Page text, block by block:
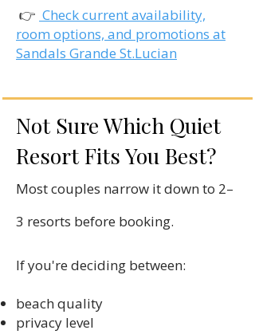
👉 Check current availability,
room options, and promotions at
Sandals Grande St.Lucian
Not Sure Which Quiet
Resort Fits You Best?
Most couples narrow it down to 2–
3 resorts before booking.
If you're deciding between:
beach quality
privacy level